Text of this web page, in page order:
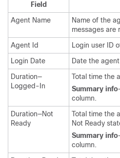
Field
Agent Name
Name of the
messages are
Agent Id
Login user ID
Login Date
Date the
Duration—
Logged-In
Total time the
Summary info
column.
Duration—Not
Ready
Total time the
Not Ready
Summary info
column.